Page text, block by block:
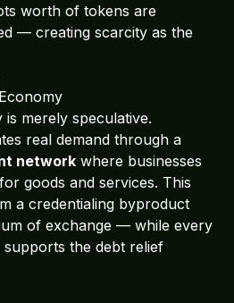
worth of tokens are
— creating scarcity as the
merely speculative.
real demand through a
network where businesses
goods and services. This
a credentialing byproduct
of exchange — while every
the debt relief